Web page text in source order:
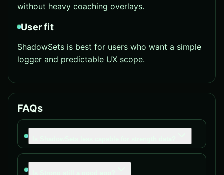
without heavy coaching overlays.
User fit
ShadowSets is best for users who want a simple
logger and predictable UX scope.
FAQs